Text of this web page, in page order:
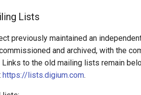
Lists
previously maintained an
and archived, with the
to the old mailing lists remain
https://lists.digium.com.